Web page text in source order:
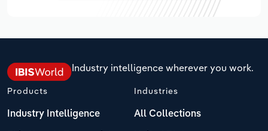
Industry intelligence wherever you work.
Products
Industry Intelligence
Industries
All Collections